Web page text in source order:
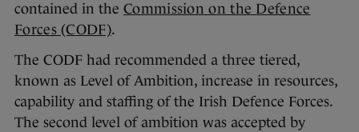
contained in the Commission on the Defence
Forces (CODF).
The CODF had recommended a three tiered,
known as Level of Ambition, increase in resources,
capability and staffing of the Irish Defence Forces.
The second level of ambition was accepted by